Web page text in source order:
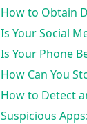
How to Obtain
Is Your Social
Is Your Phone
How Can You
How to Detect
Suspicious